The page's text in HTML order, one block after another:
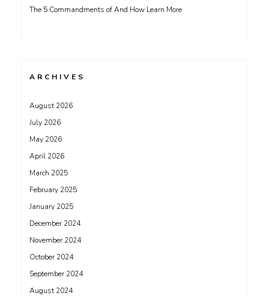
The 5 Commandments of And How Learn More
ARCHIVES
August 2026
July 2026
May 2026
April 2026
March 2025
February 2025
January 2025
December 2024
November 2024
October 2024
September 2024
August 2024